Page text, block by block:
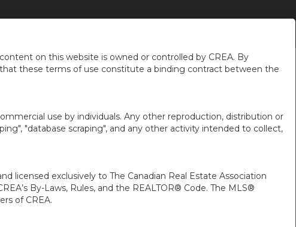
on this website is owned or controlled by CREA. By
these terms of use constitute a binding contract between the
use by individuals. Any other reproduction, distribution or
"database scraping", and any other activity intended to collect,
licensed exclusively to The Canadian Real Estate Association
By-Laws, Rules, and the REALTOR® Code. The MLS®
of CREA.